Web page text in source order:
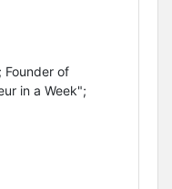
Founder of
in a Week";